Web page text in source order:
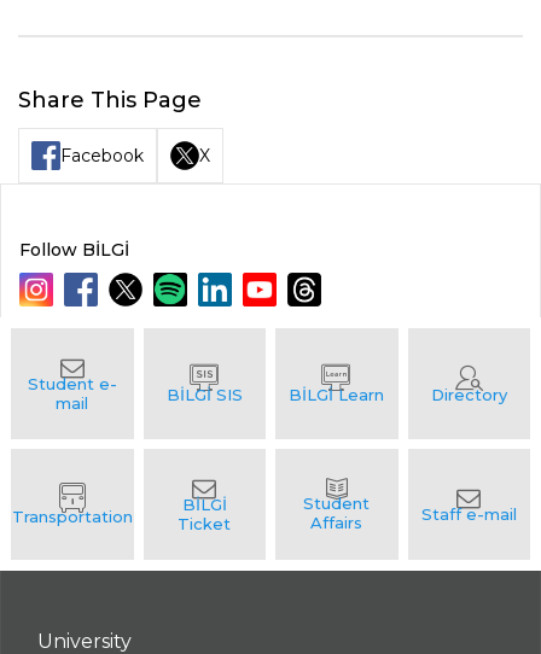
Share This Page
Facebook X
Follow BİLGİ
University